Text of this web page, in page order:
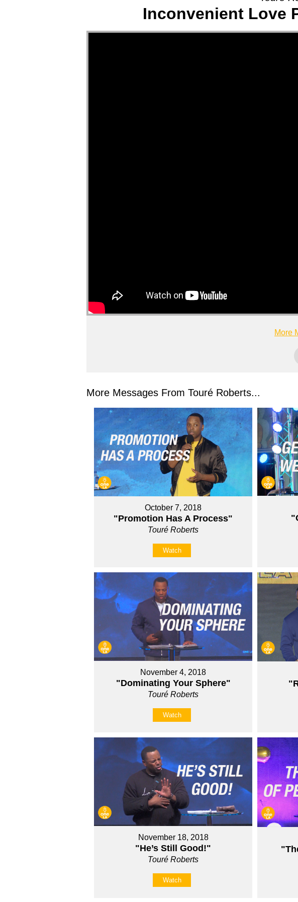
Inconvenient Love
More
More Messages From Touré Roberts...
October 7, 2018
"Promotion Has A Process"
Touré Roberts
Watch
November 4, 2018
"Dominating Your Sphere"
Touré Roberts
Watch
November 18, 2018
"He’s Still Good!"
Touré Roberts
Watch